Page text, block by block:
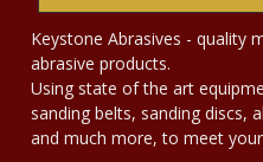
Keystone Abrasives - quality
abrasive products.
Using state of the art
sanding belts, sanding discs,
and much more, to meet